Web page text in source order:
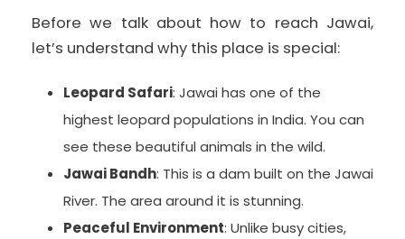
Before we talk about how to reach Jawai,
let’s understand why this place is special:
Leopard Safari: Jawai has one of the
highest leopard populations in India. You can
see these beautiful animals in the wild.
Jawai Bandh: This is a dam built on the Jawai
River. The area around it is stunning.
Peaceful Environment: Unlike busy cities,